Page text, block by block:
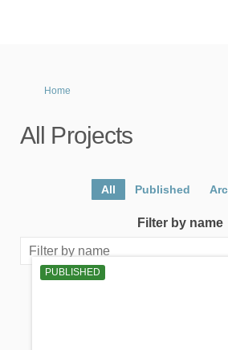
You are here:
Home
All Projects
All Published
Filter by name
PUBLISHED